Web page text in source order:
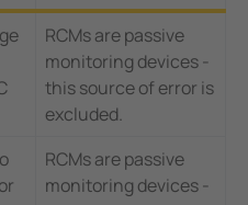
RCMs are passive
monitoring devices -
this source of error is
excluded.
RCMs are passive
monitoring devices -